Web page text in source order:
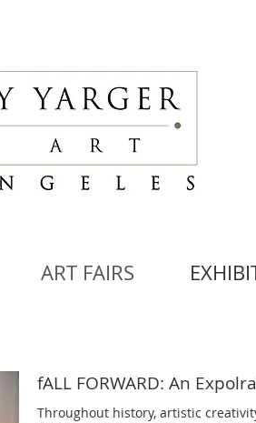
ART FAIRS
fALL FORWARD: An
Throughout history, artistic